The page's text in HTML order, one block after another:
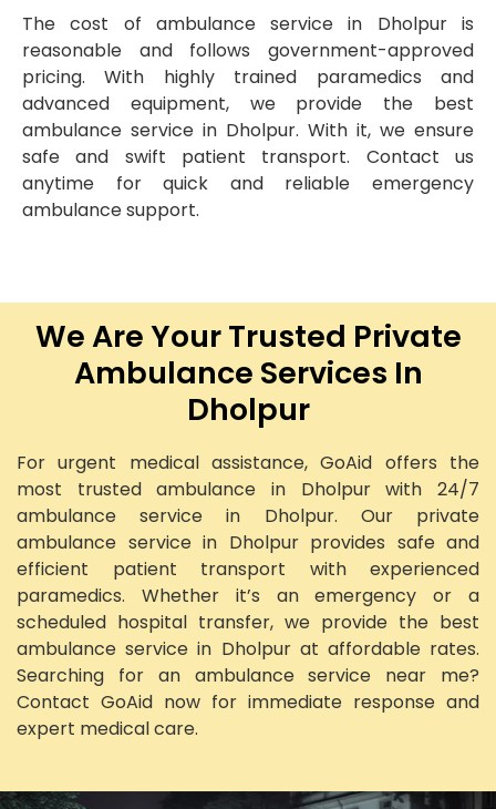
The cost of ambulance service in Dholpur is
reasonable and follows government-approved
pricing. With highly trained paramedics and
advanced equipment, we provide the best
ambulance service in Dholpur. With it, we ensure
safe and swift patient transport. Contact us
anytime for quick and reliable emergency
ambulance support.
We Are Your Trusted Private
Ambulance Services In
Dholpur
For urgent medical assistance, GoAid offers the
most trusted ambulance in Dholpur with 24/7
ambulance service in Dholpur. Our private
ambulance service in Dholpur provides safe and
efficient patient transport with experienced
paramedics. Whether it’s an emergency or a
scheduled hospital transfer, we provide the best
ambulance service in Dholpur at affordable rates.
Searching for an ambulance service near me?
Contact GoAid now for immediate response and
expert medical care.